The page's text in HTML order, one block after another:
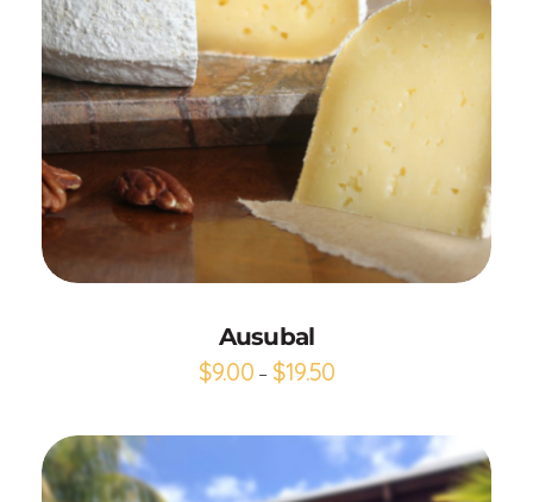
Ausubal
$9.00 – $19.50
Add to Cart